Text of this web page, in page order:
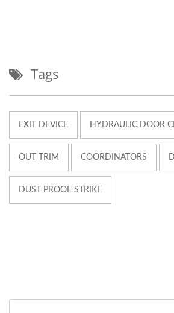
Tags
EXIT DEVICE HYDRAULIC DOOR
OUT TRIM COORDINATORS
DUST PROOF STRIKE